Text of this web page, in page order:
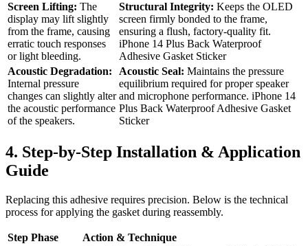
Screen Lifting: The
display may lift slightly
from the frame, causing
erratic touch responses
or light bleeding.
Structural Integrity: Keeps the OLED
screen firmly bonded to the frame,
ensuring a flush, factory-quality fit.
iPhone 14 Plus Back Waterproof
Adhesive Gasket Sticker
Acoustic Degradation:
Internal pressure
changes can slightly alter
the acoustic performance
of the speakers.
Acoustic Seal: Maintains the pressure
equilibrium required for proper speaker
and microphone performance. iPhone 14
Plus Back Waterproof Adhesive Gasket
Sticker
4. Step-by-Step Installation & Application
Guide
Replacing this adhesive requires precision. Below is the technical
process for applying the gasket during reassembly.
Step Phase Action & Technique